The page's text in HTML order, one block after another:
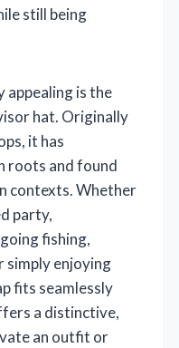
still being
appealing is the
hat. Originally
it has
roots and found
contexts. Whether
party,
fishing,
simply enjoying
fits seamlessly
a distinctive,
an outfit or